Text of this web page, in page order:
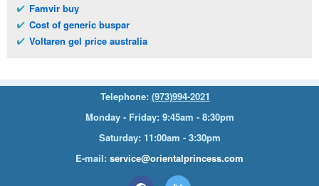
Famvir buy
Cost of generic buspar
Voltaren gel price australia
Telephone: (973)994-2021
Monday - Friday: 9:45am - 8:30pm
Saturday: 11:00am - 3:30pm
E-mail: service@orientalprincess.com